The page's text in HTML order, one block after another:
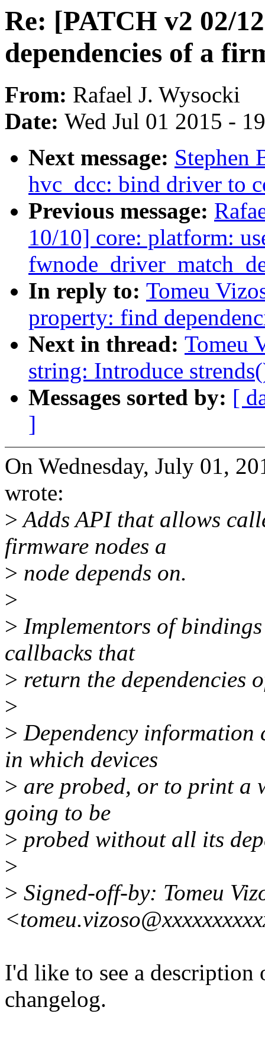
Re: [PATCH v2 02/
dependencies of a
From: Rafael J. Wysocki
Date: Wed Jul 01 2015 -
Next message: Stephen
hvc_dcc: bind driver to
Previous message:
10/10] core: platform:
In reply to: Tomeu
property: find
Next in thread: Tomeu
string: Introduce
Messages sorted by: [
]
On Wednesday, July 01,
wrote:
>Adds API that allows
firmware nodes a
> node depends on.
>
> Implementors of
callbacks that
> return the dependencies
>
> Dependency information
in which devices
> are probed, or to print a
going to be
> probed without all its
>
> Signed-off-by: Tomeu
I'd like to see a
changelog.